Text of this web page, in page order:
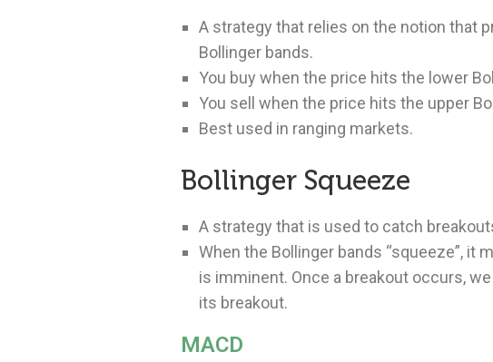
A strategy that relies on the notion that
Bollinger bands.
You buy when the price hits the lower
You sell when the price hits the upper
Best used in ranging markets.
Bollinger Squeeze
A strategy that is used to catch
When the Bollinger bands “squeeze”, it
is imminent. Once a breakout occurs,
its breakout.
MACD